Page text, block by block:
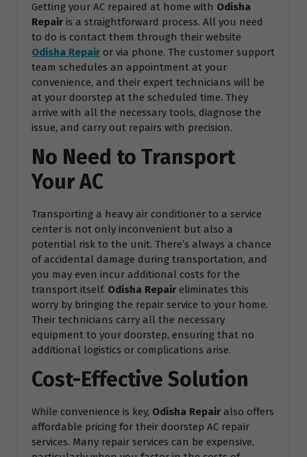
Getting your AC repaired at home with Odisha
Repair is a straightforward process. All you need
to do is contact them through their website
Odisha Repair or via phone. The customer support
team schedules an appointment at your
convenience, and their expert technicians will be
at your doorstep at the scheduled time. They
arrive with all the necessary tools, diagnose the
issue, and carry out repairs with precision.
No Need to Transport
Your AC
Transporting a heavy air conditioner to a service
center is not only inconvenient but also a
potential risk to the unit. There’s always a chance
of accidental damage during transportation, and
you may even incur additional costs for the
transport itself. Odisha Repair eliminates this
worry by bringing the repair service to your home.
Their technicians carry all the necessary
equipment to your doorstep, ensuring that no
additional logistics or complications arise.
Cost-Effective Solution
While convenience is key, Odisha Repair also offers
affordable pricing for their doorstep AC repair
services. Many repair services can be expensive,